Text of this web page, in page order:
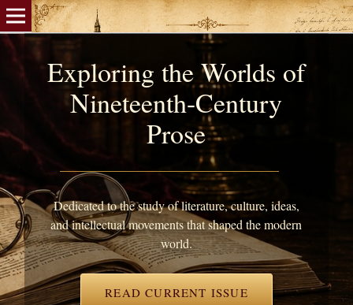
Exploring the Worlds of
Nineteenth-Century
Prose
Dedicated to the study of literature, culture, ideas,
and intellectual movements that shaped the modern
world.
READ CURRENT ISSUE